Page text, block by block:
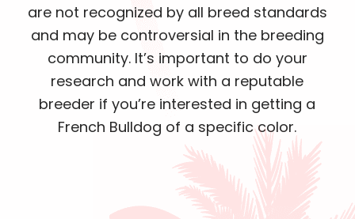
are not recognized by all breed standards
and may be controversial in the breeding
community. It’s important to do your
research and work with a reputable
breeder if you’re interested in getting a
French Bulldog of a specific color.